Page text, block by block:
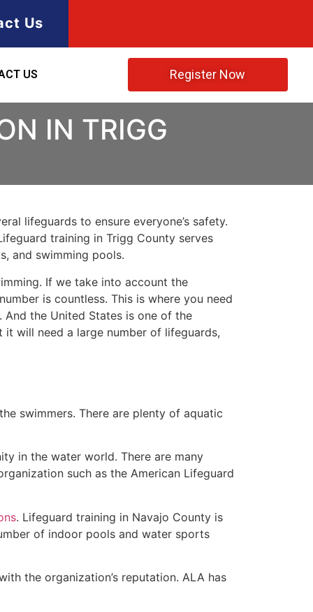
Us
US Register Now
IN TRIGG
lifeguards to ensure everyone’s safety.
training in Trigg County serves
and swimming pools.
If we take into account the
is countless. This is where you need
the United States is one of the
will need a large number of lifeguards,
swimmers. There are plenty of aquatic
in the water world. There are many
such as the American Lifeguard
. Lifeguard training in Navajo County is
of indoor pools and water sports
the organization’s reputation. ALA has